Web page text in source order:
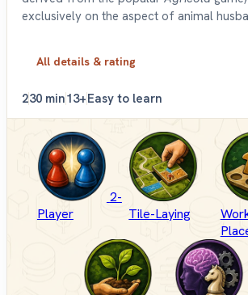
exclusively on the aspect of animal
All details & rating
230 min13+Easy to learn
2-
Player
Tile-Laying